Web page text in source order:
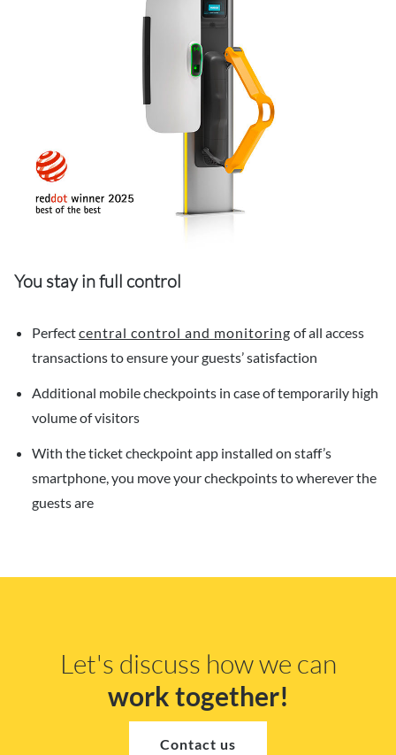
You stay in full control
Perfectcentral control and monitoring of all access
transactions to ensure your guests’ satisfaction
Additional mobile checkpoints in case of temporarily high
volume of visitors
With the ticket checkpoint app installed on staff’s
smartphone, you move your checkpoints to wherever the
guests are
Let's discuss how we can
work together!
Contact us